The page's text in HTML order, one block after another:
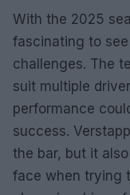
With the 2025
fascinating to
challenges. The
suit multiple
performance
success.
the bar, but it
face when trying